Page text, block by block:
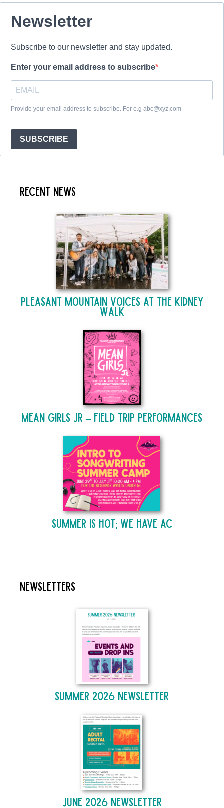
Newsletter
Subscribe to our newsletter and stay updated.
Enter your email address to subscribe
Provide your email address to subscribe. For e.g abc@xyz.com
SUBSCRIBE
Recent News
Pleasant Mountain Voices at The Kidney
Walk
Mean Girls Jr – Field Trip Performances
Summer is Hot; We Have AC
Newsletters
Summer 2026 Newsletter
June 2026 Newsletter